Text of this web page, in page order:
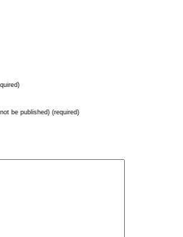
be published) (required)